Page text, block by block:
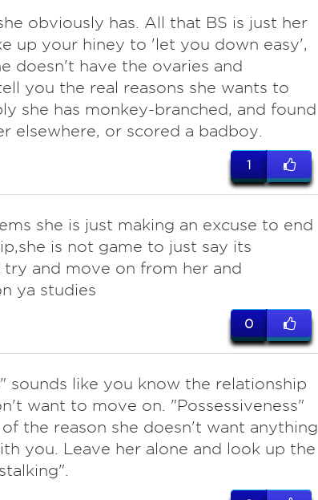
obviously has. All that BS is just her
up your hiney to 'let you down easy',
doesn't have the ovaries and
you the real reasons she wants to
she has monkey-branched, and found
elsewhere, or scored a badboy.
1
she is just making an excuse to end
is not game to just say its
try and move on from her and
ya studies
0
sounds like you know the relationship
want to move on. "Possessiveness"
the reason she doesn't want anything
you. Leave her alone and look up the